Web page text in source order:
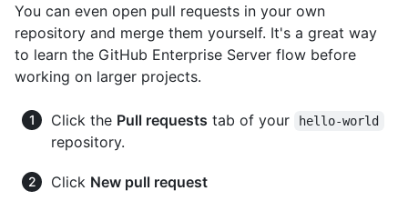
You can even open pull requests in your own
repository and merge them yourself. It's a great way
to learn the GitHub Enterprise Server flow before
working on larger projects.
Click the Pull requests tab of your hello-world
repository.
Click New pull request